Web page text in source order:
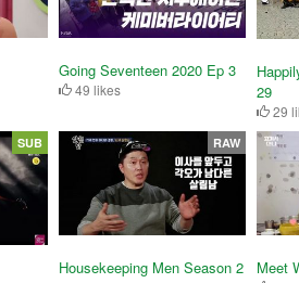
Going Seventeen 2020 Ep 3
49 likes
29
29
SUB
Housekeeping Men Season 2
RAW
Meet